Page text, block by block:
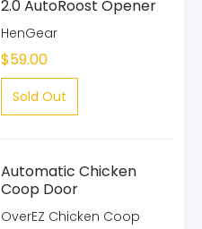
2.0 AutoRoost Opener
HenGear
$59.00
Sold Out
Automatic Chicken
Coop Door
OverEZ Chicken Coop